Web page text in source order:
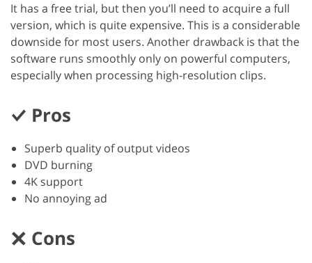
It has a free trial, but then you’ll need to acquire a full
version, which is quite expensive. This is a considerable
downside for most users. Another drawback is that the
software runs smoothly only on powerful computers,
especially when processing high-resolution clips.
Pros
Superb quality of output videos
DVD burning
4K support
No annoying ad
Cons